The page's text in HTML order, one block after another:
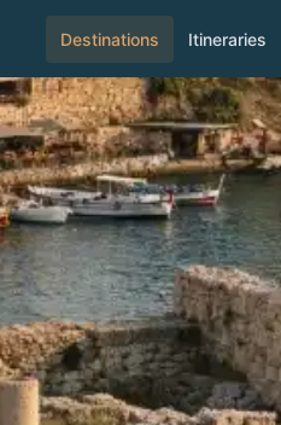
Destinations Itineraries